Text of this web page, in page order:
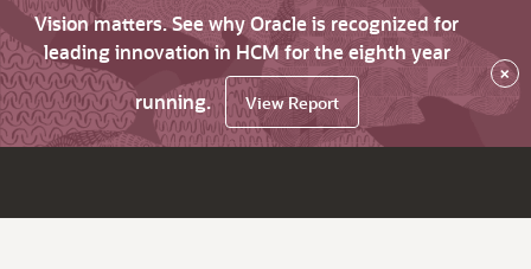
Vision matters. See why Oracle is recognized for
leading innovation in HCM for the eighth year
running.
View Report
×